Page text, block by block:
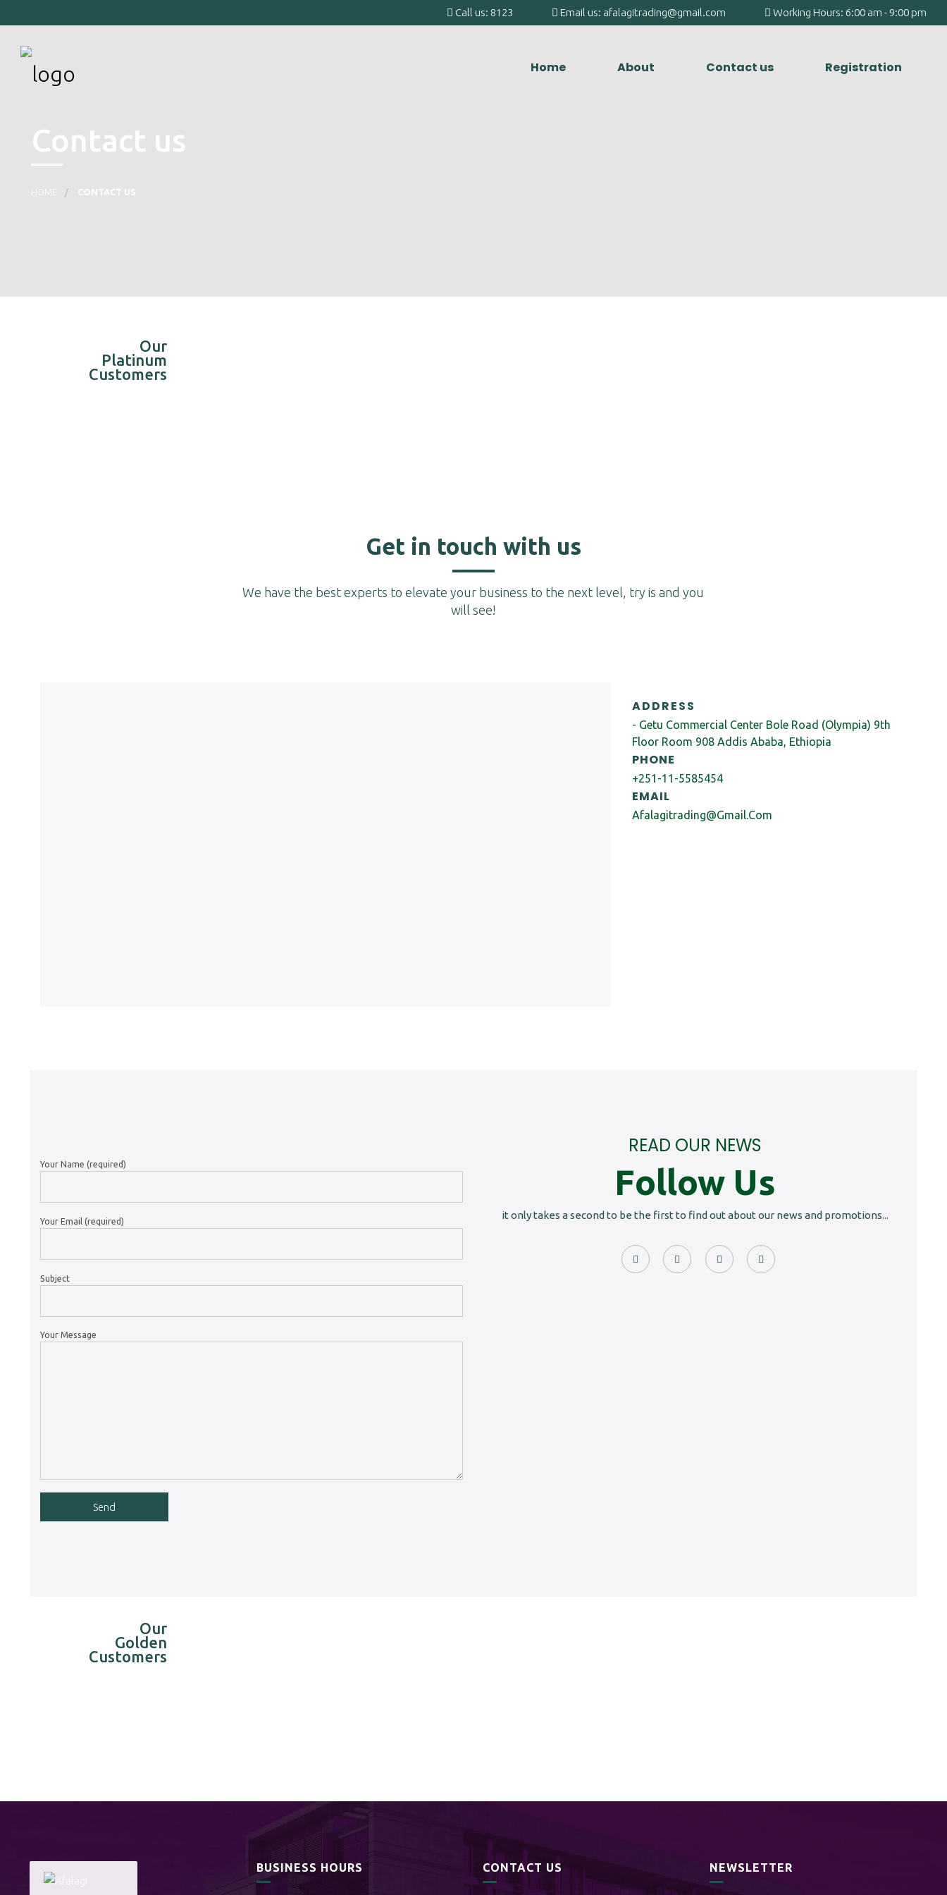
Call us: 8123 Email us: afalagitrading@gmail.com Working Hours: 6:00 am - 9:00 pm
Home About Contact us Registration
Contact us
HOME CONTACT US
Our
Platinum
Customers
Get in touch with us
We have the best experts to elevate your business to the next level, try is and you
will see!
ADDRESS
- Getu Commercial Center Bole Road (Olympia) 9th
Floor Room 908 Addis Ababa, Ethiopia
PHONE
+251-11-5585454
EMAIL
Afalagitrading@gmail.com
Your Name (required)
Your Email (required)
Subject
Your Message
READ OUR NEWS
Follow Us
it only takes a second to be the first to find out about our news and promotions...
Our
Golden
Customers
BUSINESS HOURS CONTACT US NEWSLETTER